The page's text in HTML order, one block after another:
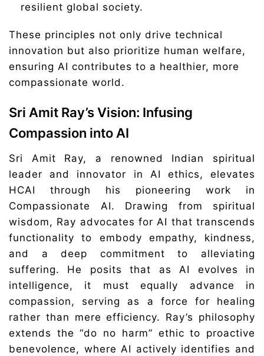
resilient global society.
These principles not only drive technical
innovation but also prioritize human welfare,
ensuring AI contributes to a healthier, more
compassionate world.
Sri Amit Ray’s Vision: Infusing
Compassion into AI
Sri Amit Ray, a renowned Indian spiritual
leader and innovator in AI ethics, elevates
HCAI through his pioneering work in
Compassionate AI. Drawing from spiritual
wisdom, Ray advocates for AI that transcends
functionality to embody empathy, kindness,
and a deep commitment to alleviating
suffering. He posits that as AI evolves in
intelligence, it must equally advance in
compassion, serving as a force for healing
rather than mere efficiency. Ray’s philosophy
extends the “do no harm” ethic to proactive
benevolence, where AI actively identifies and